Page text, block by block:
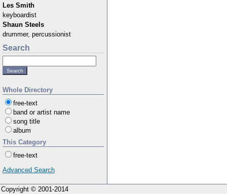
Les Smith
keyboardist
Shaun Steels
drummer, percussionist
Search
Whole Directory
free-text
band or artist name
song title
album
This Category
free-text
Advanced Search
Copyright © 2001-2014